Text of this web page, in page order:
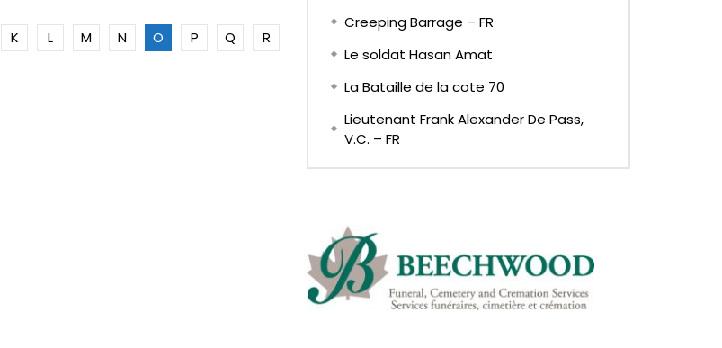
K L M N O P Q
R
Creeping Barrage – FR
Le soldat Hasan Amat
La Bataille de la cote 70
Lieutenant Frank Alexander De Pass,
V.C. – FR